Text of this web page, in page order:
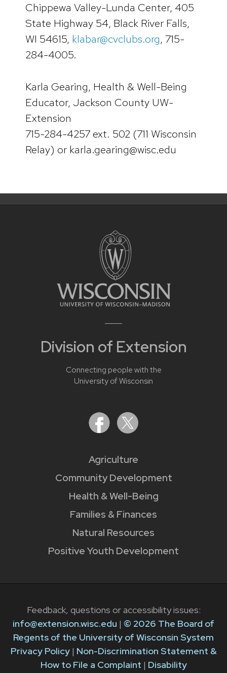
Chippewa Valley-Lunda Center, 405
State Highway 54, Black River Falls,
WI 54615, klabar@cvclubs.org, 715-
284-4005.
Karla Gearing, Health & Well-Being
Educator, Jackson County UW-
Extension
715-284-4257 ext. 502 (711 Wisconsin
Relay) or karla.gearing@wisc.edu
Division of Extension
Connecting people with the
University of Wisconsin
Agriculture
Community Development
Health & Well-Being
Families & Finances
Natural Resources
Positive Youth Development
Feedback, questions or accessibility issues:
info@extension.wisc.edu | © 2026 The Board of
Regents of the University of Wisconsin System
Privacy Policy| Non-Discrimination Statement &
How to File a Complaint | Disability